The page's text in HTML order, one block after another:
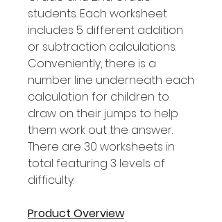
students. Each worksheet
includes 5 different addition
or subtraction calculations.
Conveniently, there is a
number line underneath each
calculation for children to
draw on their jumps to help
them work out the answer.
There are 30 worksheets in
total featuring 3 levels of
difficulty.
Product Overview